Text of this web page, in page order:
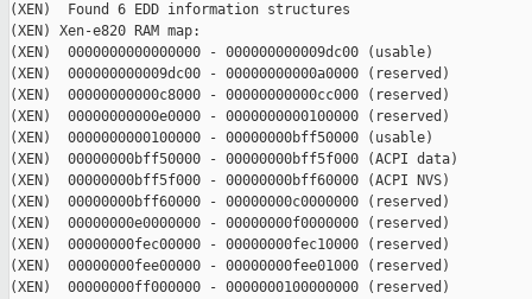
(XEN)  Found 6 EDD information structures
(XEN) Xen-e820 RAM map:
(XEN)  0000000000000000 - 000000000009dc00 (usable)
(XEN)  000000000009dc00 - 00000000000a0000 (reserved)
(XEN)  00000000000c8000 - 00000000000cc000 (reserved)
(XEN)  00000000000e0000 - 0000000000100000 (reserved)
(XEN)  0000000000100000 - 00000000bff50000 (usable)
(XEN)  00000000bff50000 - 00000000bff5f000 (ACPI data)
(XEN)  00000000bff5f000 - 00000000bff60000 (ACPI NVS)
(XEN)  00000000bff60000 - 00000000c0000000 (reserved)
(XEN)  00000000e0000000 - 00000000f0000000 (reserved)
(XEN)  00000000fec00000 - 00000000fec10000 (reserved)
(XEN)  00000000fee00000 - 00000000fee01000 (reserved)
(XEN)  00000000ff000000 - 0000000100000000 (reserved)